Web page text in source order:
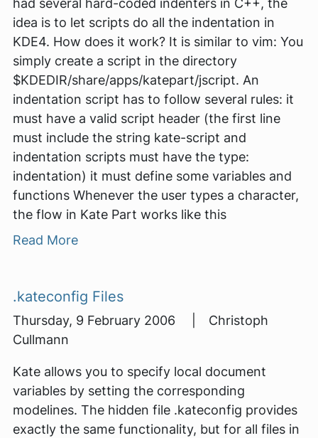
had several hard-coded indenters in C++, the
idea is to let scripts do all the indentation in
KDE4. How does it work? It is similar to vim: You
simply create a script in the directory
$KDEDIR/share/apps/katepart/jscript. An
indentation script has to follow several rules: it
must have a valid script header (the first line
must include the string kate-script and
indentation scripts must have the type:
indentation) it must define some variables and
functions Whenever the user types a character,
the flow in Kate Part works like this
Read More
.kateconfig Files
Thursday, 9 February 2006 | Christoph
Cullmann
Kate allows you to specify local document
variables by setting the corresponding
modelines. The hidden file .kateconfig provides
exactly the same functionality, but for all files in